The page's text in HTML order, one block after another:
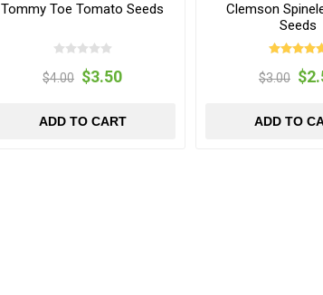
Tommy Toe Tomato Seeds
$4.00 $3.50
ADD TO CART
Clemson
Seeds
$3.00
ADD TO